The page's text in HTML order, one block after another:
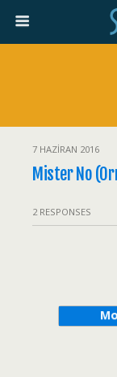
7 HAZIRAN 2016
Mister No
2 RESPONSES